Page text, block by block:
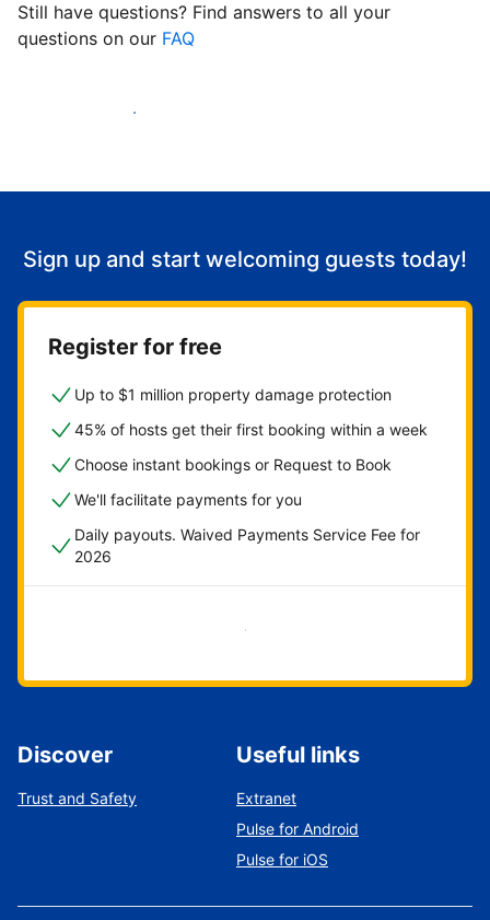
Still have questions? Find answers to all your
questions on our FAQ
Start welcoming guests
Sign up and start welcoming guests today!
Register for free
Up to $1 million property damage protection
45% of hosts get their first booking within a week
Choose instant bookings or Request to Book
We'll facilitate payments for you
Daily payouts. Waived Payments Service Fee for
2026
Get started now
Discover
Trust and Safety
Useful links
Extranet
Pulse for Android
Pulse for iOS